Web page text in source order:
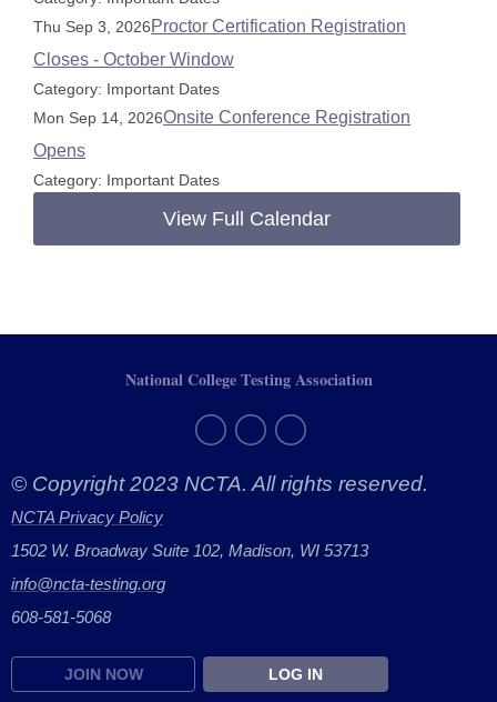
Thu Sep 3, 2026Proctor Certification Registration
Closes - October Window
Category: Important Dates
Mon Sep 14, 2026Onsite Conference Registration
Opens
Category: Important Dates
View Full Calendar
© Copyright 2023 NCTA. All rights reserved.
NCTA Privacy Policy
1502 W. Broadway Suite 102, Madison, WI 53713
info@ncta-testing.org
608-581-5068
JOIN NOW LOG IN
National College Testing Association